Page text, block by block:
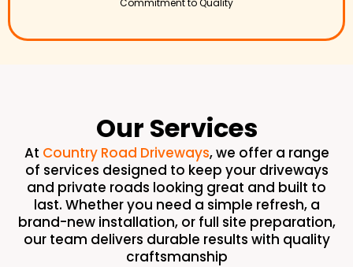
Commitment to Quality
Our Services
At Country Road Driveways, we offer a range
of services designed to keep your driveways
and private roads looking great and built to
last. Whether you need a simple refresh, a
brand-new installation, or full site preparation,
our team delivers durable results with quality
craftsmanship